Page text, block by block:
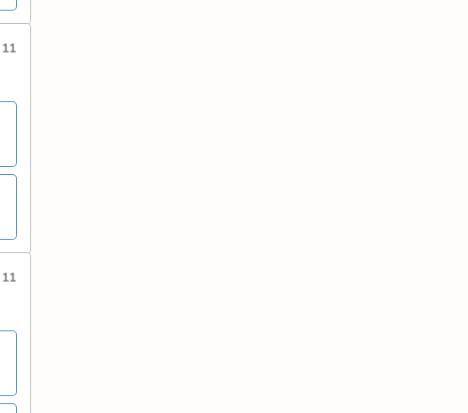
11
11